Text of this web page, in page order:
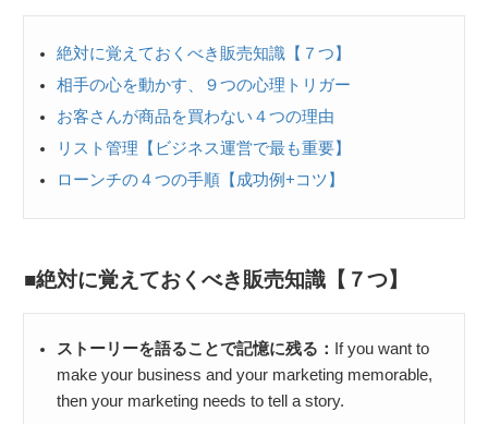
絶対に覚えておくべき販売知識【７つ】
相手の心を動かす、９つの心理トリガー
お客さんが商品を買わない４つの理由
リスト管理【ビジネス運営で最も重要】
ローンチの４つの手順【成功例+コツ】
絶対に覚えておくべき販売知識【７つ】
ストーリーを語ることで記憶に残る：
If you want to
make your business and your marketing memorable,
then your marketing needs to tell a story.